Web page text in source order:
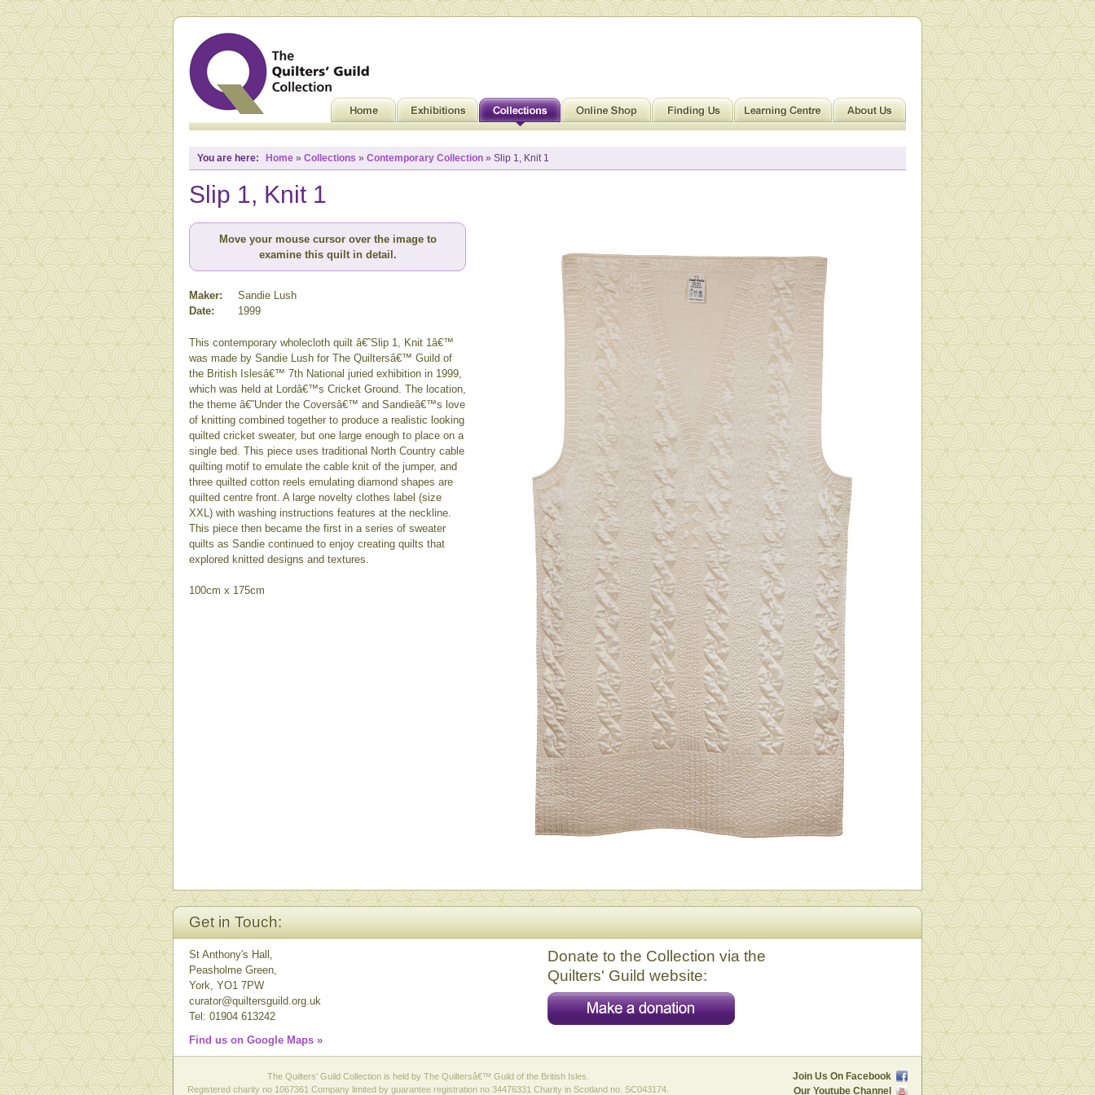
You are here: Home » Collections » Contemporary Collection » Slip 1, Knit 1
Slip 1, Knit 1
Move your mouse cursor over the image to
examine this quilt in detail.
Maker:
Sandie Lush
Date:
1999
This contemporary wholecloth quilt â€˜Slip 1, Knit 1â€™
was made by Sandie Lush for The Quiltersâ€™ Guild of
the British Islesâ€™ 7th National juried exhibition in 1999,
which was held at Lordâ€™s Cricket Ground. The location,
the theme â€˜Under the Coversâ€™ and Sandieâ€™s love
of knitting combined together to produce a realistic looking
quilted cricket sweater, but one large enough to place on a
single bed. This piece uses traditional North Country cable
quilting motif to emulate the cable knit of the jumper, and
three quilted cotton reels emulating diamond shapes are
quilted centre front. A large novelty clothes label (size
XXL) with washing instructions features at the neckline.
This piece then became the first in a series of sweater
quilts as Sandie continued to enjoy creating quilts that
explored knitted designs and textures.
100cm x 175cm
Get in Touch:
St Anthony's Hall,
Peasholme Green,
York, YO1 7PW
curator@quiltersguild.org.uk
Tel: 01904 613242
Find us on Google Maps »
Donate to the Collection via the
Quilters' Guild website:
Join Us On Facebook
Our Youtube Channel
The Quilters' Guild Collection is held by The Quiltersâ€™ Guild of the British Isles.
Registered charity no 1067361 Company limited by guarantee registration no 34476331 Charity in Scotland no. SC043174.